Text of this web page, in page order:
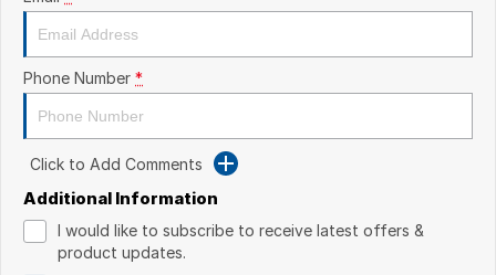
Phone Number *
Click to Add Comments
Additional Information
I would like to subscribe to receive latest offers &
product updates.